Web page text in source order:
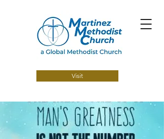
Visit